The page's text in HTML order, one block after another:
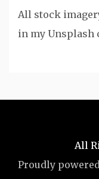
All stock
in my Unsplash
All
Proudly